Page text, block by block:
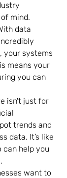
mind.
data
your systems
means your
you can
isn't just for
trends and
data. It’s like
can help you
want to